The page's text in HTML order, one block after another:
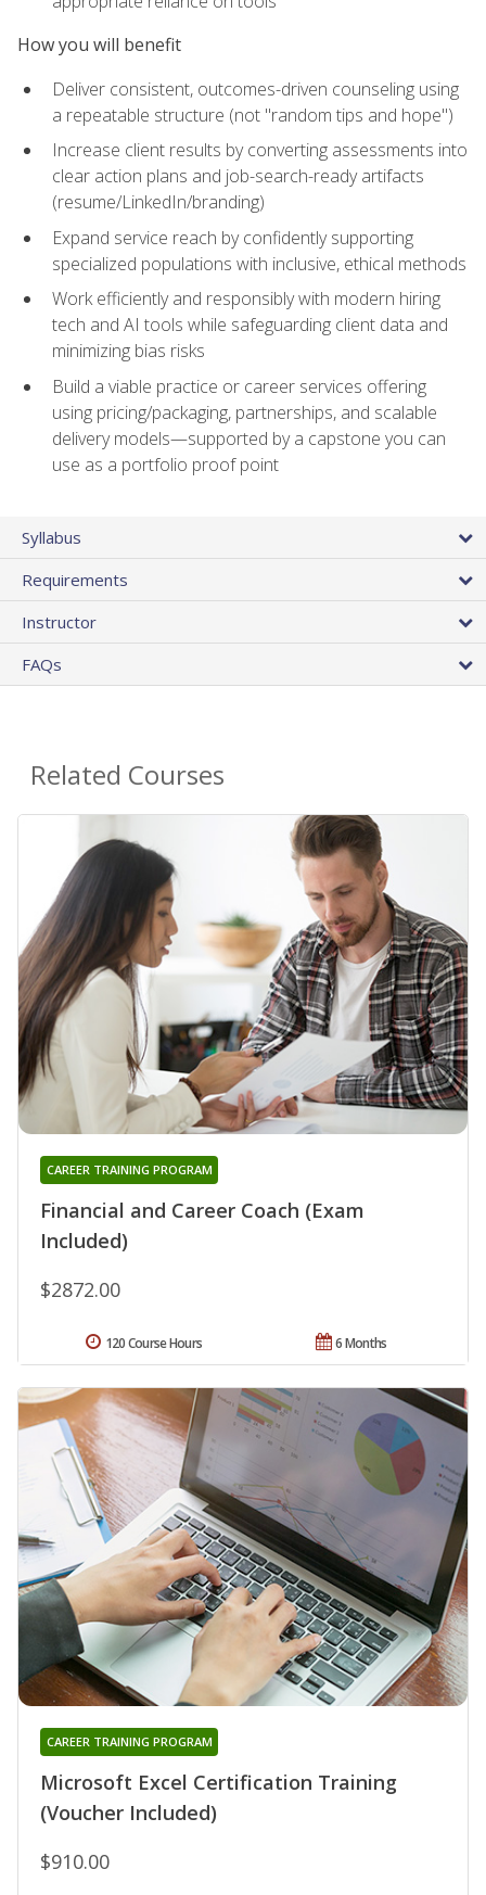
How you will benefit
Deliver consistent, outcomes-driven counseling using
a repeatable structure (not "random tips and hope")
Increase client results by converting assessments into
clear action plans and job-search-ready artifacts
(resume/LinkedIn/branding)
Expand service reach by confidently supporting
specialized populations with inclusive, ethical methods
Work efficiently and responsibly with modern hiring
tech and AI tools while safeguarding client data and
minimizing bias risks
Build a viable practice or career services offering
using pricing/packaging, partnerships, and scalable
delivery models—supported by a capstone you can
use as a portfolio proof point
Syllabus
Requirements
Instructor
FAQs
Related Courses
Financial and Career Coach (Exam
Included)
CAREER TRAINING PROGRAM
$2872.00
6 Months
120 Course Hours
Microsoft Excel Certification Training
(Voucher Included)
CAREER TRAINING PROGRAM
$910.00